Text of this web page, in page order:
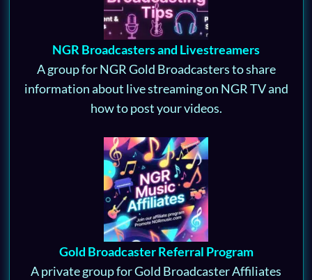
NGR Broadcasters and Livestreamers
A group for NGR Gold Broadcasters to share
information about live streaming on NGR TV and
how to post your videos.
Gold Broadcaster Referral Program
A private group for Gold Broadcaster Affiliates